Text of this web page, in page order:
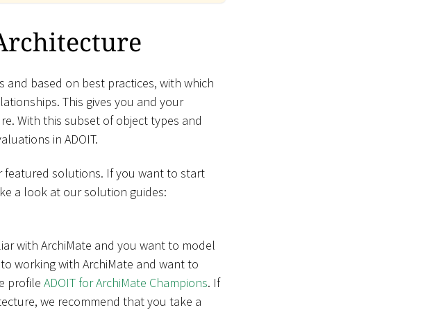
and based on best practices, with which
This gives you and your
With this subset of object types and
in ADOIT.
solutions. If you want to start
a look at our solution guides:
with ArchiMate and you want to model
working with ArchiMate and want to
profile ADOIT for ArchiMate Champions. If
we recommend that you take a